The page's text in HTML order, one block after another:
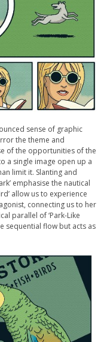
sense of graphic
the theme and
of the opportunities of the
a single image open up a
limit it. Slanting and
emphasise the nautical
allow us to experience
connecting us to her
parallel of ‘Park-Like
sequential flow but acts as